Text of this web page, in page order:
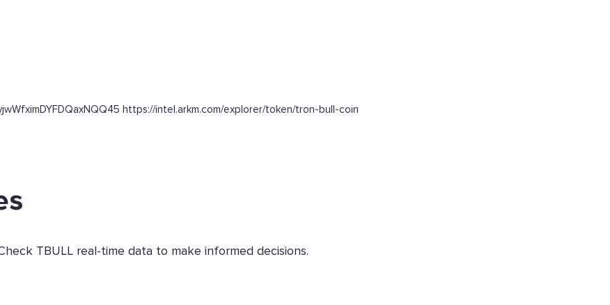
https://intel.arkm.com/explorer/token/tron-bull-coin
TBULL real-time data to make informed decisions.